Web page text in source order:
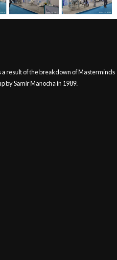
result of the breakdown of Masterminds
by Samir Manocha in 1989.